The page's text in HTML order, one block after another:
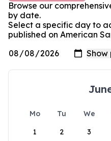
Browse our
by date.
Select a specific day to
published on American
Mo Tu We
1
2 3